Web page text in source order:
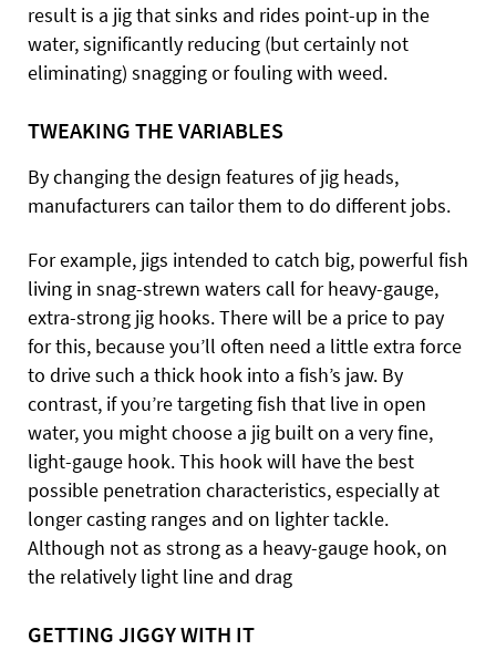
result is a jig that sinks and rides point-up in the
water, significantly reducing (but certainly not
eliminating) snagging or fouling with weed.
TWEAKING THE VARIABLES
By changing the design features of jig heads,
manufacturers can tailor them to do different jobs.
For example, jigs intended to catch big, powerful fish
living in snag-strewn waters call for heavy-gauge,
extra-strong jig hooks. There will be a price to pay
for this, because you’ll often need a little extra force
to drive such a thick hook into a fish’s jaw. By
contrast, if you’re targeting fish that live in open
water, you might choose a jig built on a very fine,
light-gauge hook. This hook will have the best
possible penetration characteristics, especially at
longer casting ranges and on lighter tackle.
Although not as strong as a heavy-gauge hook, on
the relatively light line and drag
GETTING JIGGY WITH IT